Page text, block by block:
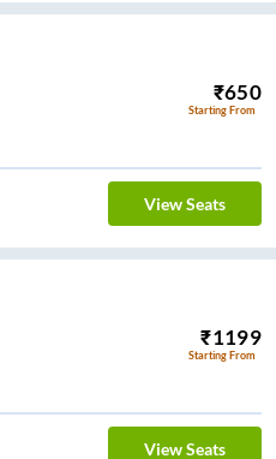
₹650
Starting From
View Seats
₹1199
Starting From
View Seats